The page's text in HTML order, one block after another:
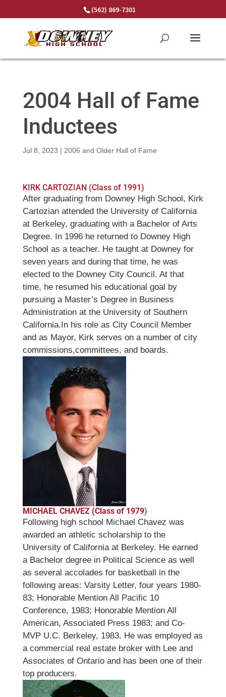
(562) 869-7301
2004 Hall of Fame
Inductees
Jul 8, 2023 | 2006 and Older Hall of Fame
KIRK CARTOZIAN (Class of 1991)
After graduating from Downey High School, Kirk
Cartozian attended the University of California
at Berkeley, graduating with a Bachelor of Arts
Degree. In 1996 he returned to Downey High
School as a teacher. He taught at Downey for
seven years and during that time, he was
elected to the Downey City Council. At that
time, he resumed his educational goal by
pursuing a Master’s Degree in Business
Administration at the University of Southern
California.In his role as City Council Member
and as Mayor, Kirk serves on a number of city
commissions,committees, and boards.
MICHAEL CHAVEZ (Class of 1979)
Following high school Michael Chavez was
awarded an athletic scholarship to the
University of California at Berkeley. He earned
a Bachelor degree in Political Science as well
as several accolades for basketball in the
following areas: Varsity Letter, four years 1980-
83; Honorable Mention All Pacific 10
Conference, 1983; Honorable Mention All
American, Associated Press 1983; and Co-
MVP U.C. Berkeley, 1983. He was employed as
a commercial real estate broker with Lee and
Associates of Ontario and has been one of their
top producers.